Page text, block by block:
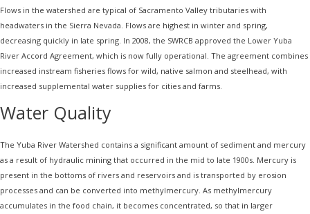
Flows in the watershed are typical of Sacramento Valley tributaries with
headwaters in the Sierra Nevada. Flows are highest in winter and spring,
decreasing quickly in late spring. In 2008, the SWRCB approved the Lower Yuba
River Accord Agreement, which is now fully operational. The agreement combines
increased instream fisheries flows for wild, native salmon and steelhead, with
increased supplemental water supplies for cities and farms.
Water Quality
The Yuba River Watershed contains a significant amount of sediment and mercury
as a result of hydraulic mining that occurred in the mid to late 1900s. Mercury is
present in the bottoms of rivers and reservoirs and is transported by erosion
processes and can be converted into methylmercury. As methylmercury
accumulates in the food chain, it becomes concentrated, so that in larger